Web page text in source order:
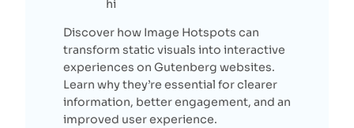
hi
Discover how Image Hotspots can
transform static visuals into interactive
experiences on Gutenberg websites.
Learn why they’re essential for clearer
information, better engagement, and an
improved user experience.